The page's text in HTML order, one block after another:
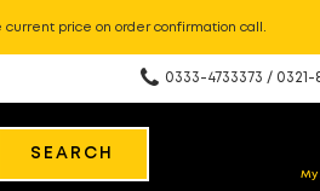
current price on order confirmation call.
0333-4733373 / 0321-
SEARCH
My